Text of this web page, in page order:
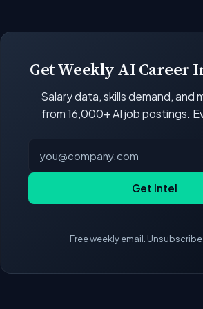
benchmarks and market
with every data refresh, so the
figures on this page reflect the
the market.
Get Weekly AI Career
Salary data, skills demand, and
from 16,000+ AI job postings.
Get Intel
Free weekly email.